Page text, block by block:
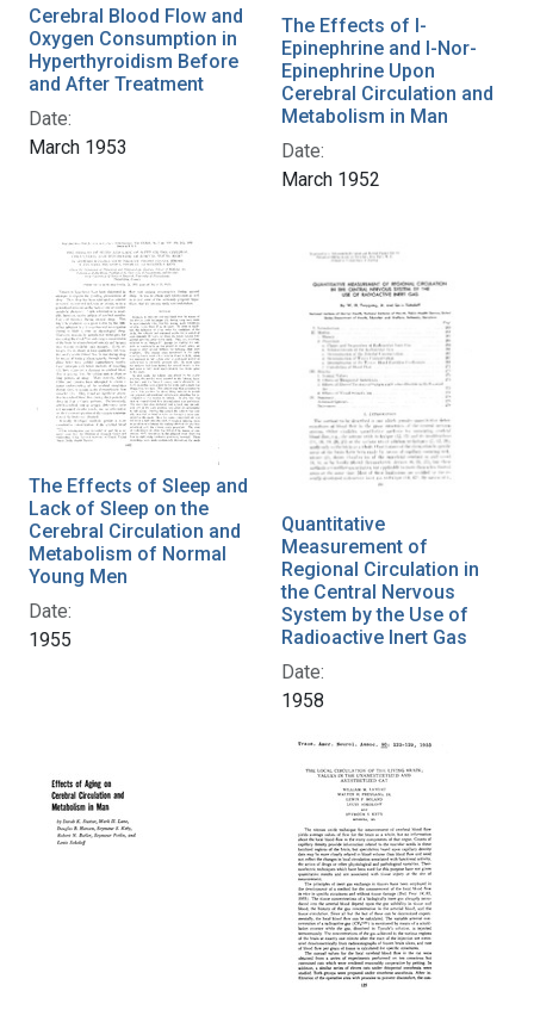
Cerebral Blood Flow and
Oxygen Consumption in
Hyperthyroidism Before
and After Treatment
Date:
March 1953
The Effects of l-
Epinephrine and l-Nor-
Epinephrine Upon
Cerebral Circulation and
Metabolism in Man
Date:
March 1952
The Effects of Sleep and
Lack of Sleep on the
Cerebral Circulation and
Metabolism of Normal
Young Men
Date:
1955
Quantitative
Measurement of
Regional Circulation in
the Central Nervous
System by the Use of
Radioactive Inert Gas
Date:
1958